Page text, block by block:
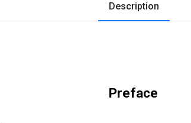
Description
Preface